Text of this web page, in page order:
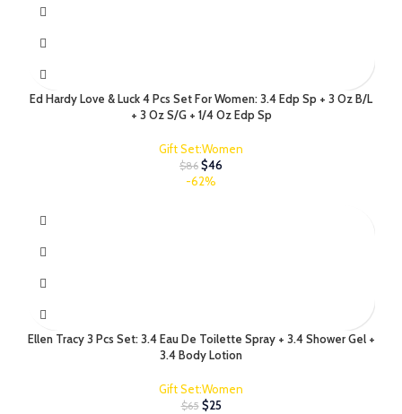
Ed Hardy Love & Luck 4 Pcs Set For Women: 3.4 Edp Sp + 3 Oz B/L
+ 3 Oz S/G + 1/4 Oz Edp Sp
Gift Set:Women
$86 $46
-62%
Ellen Tracy 3 Pcs Set: 3.4 Eau De Toilette Spray + 3.4 Shower Gel +
3.4 Body Lotion
Gift Set:Women
$65 $25